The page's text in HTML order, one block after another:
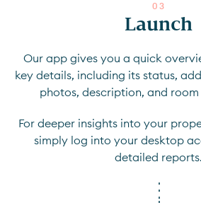
0 3
Launch
Our app gives you a quick
key details, including its status,
photos, description, and
For deeper insights into your
simply log into your desktop
detailed reports.